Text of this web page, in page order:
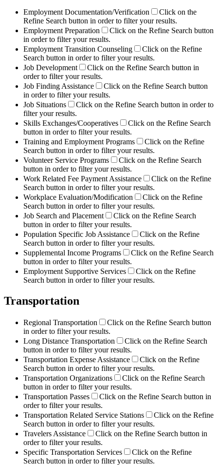
Employment Documentation/Verification
Click on the
Refine Search button in order to filter your results.
Employment Preparation
Click on the Refine Search button
in order to filter your results.
Employment Transition Counseling
Click on the Refine
Search button in order to filter your results.
Job Development
Click on the Refine Search button in
order to filter your results.
Job Finding Assistance
Click on the Refine Search button
in order to filter your results.
Job Situations
Click on the Refine Search button in order to
filter your results.
Skills Exchanges/Cooperatives
Click on the Refine Search
button in order to filter your results.
Training and Employment Programs
Click on the Refine
Search button in order to filter your results.
Volunteer Service Programs
Click on the Refine Search
button in order to filter your results.
Work Related Fee Payment Assistance
Click on the Refine
Search button in order to filter your results.
Workplace Evaluation/Modification
Click on the Refine
Search button in order to filter your results.
Job Search and Placement
Click on the Refine Search
button in order to filter your results.
Population Specific Job Assistance
Click on the Refine
Search button in order to filter your results.
Supplemental Income Programs
Click on the Refine Search
button in order to filter your results.
Employment Supportive Services
Click on the Refine
Search button in order to filter your results.
Transportation
Regional Transportation
Click on the Refine Search button
in order to filter your results.
Long Distance Transportation
Click on the Refine Search
button in order to filter your results.
Transportation Expense Assistance
Click on the Refine
Search button in order to filter your results.
Transportation Organizations
Click on the Refine Search
button in order to filter your results.
Transportation Passes
Click on the Refine Search button in
order to filter your results.
Transportation Related Service Stations
Click on the Refine
Search button in order to filter your results.
Travelers Assistance
Click on the Refine Search button in
order to filter your results.
Specific Transportation Services
Click on the Refine
Search button in order to filter your results.